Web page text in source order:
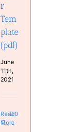
r
Tem
plate
(pdf)
June
11th,
2021
Read
More
0